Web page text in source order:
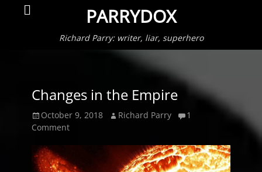
PARRYDOX
Richard Parry: writer, liar, superhero
Search
Changes in the Empire
Posted
on
October 9, 2018 Author
Richard Parry
1
Comment